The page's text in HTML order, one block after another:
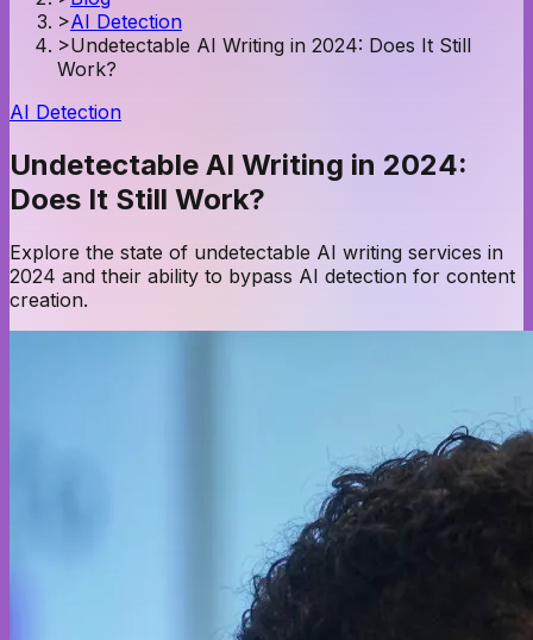
>AI Detection
>Undetectable AI Writing in 2024: Does It Still
Work?
AI Detection
Undetectable AI Writing in 2024:
Does It Still Work?
Explore the state of undetectable AI writing services in
2024 and their ability to bypass AI detection for content
creation.